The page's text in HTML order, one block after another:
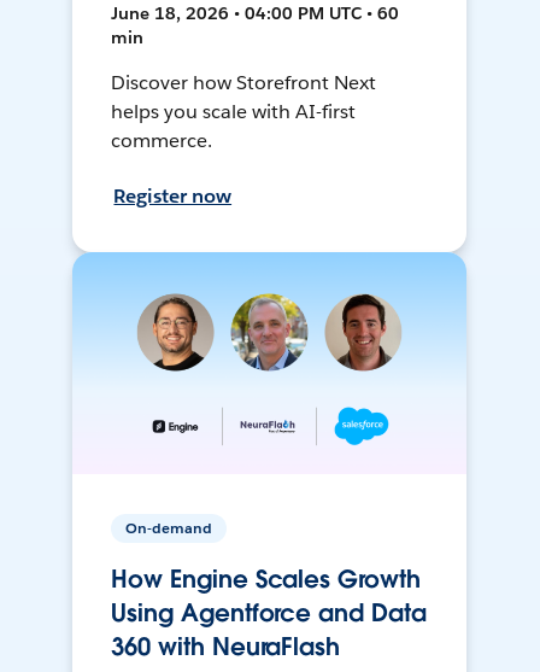
June 18, 2026 • 04:00 PM UTC • 60
min
Discover how Storefront Next
helps you scale with AI-first
commerce.
Register now
On-demand
How Engine Scales Growth
Using Agentforce and Data
360 with NeuraFlash